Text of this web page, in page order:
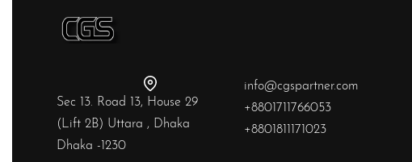
Sec 13. Road 13, House 29
(Lift 2B) Uttara , Dhaka
Dhaka -1230
info@cgspartner.com
+8801711766053
+8801811171023